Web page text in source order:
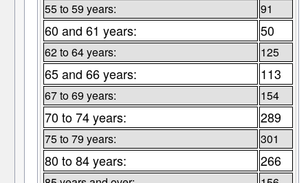
55 to 59 years: 91
60 and 61 years: 50
62 to 64 years: 125
65 and 66 years: 113
67 to 69 years: 154
70 to 74 years: 289
75 to 79 years: 301
80 to 84 years: 266